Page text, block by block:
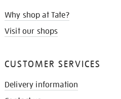
Why shop at Tate?
Visit our shops
CUSTOMER SERVICES
Delivery information